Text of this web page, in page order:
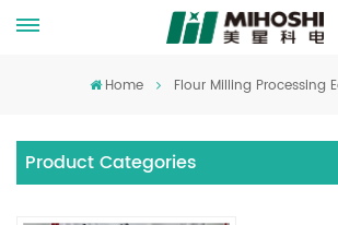
Home Flour Milling Processing
Product Categories